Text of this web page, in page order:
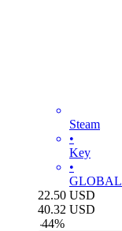
Steam
•
Key
•
GLOBAL
22.50 USD
40.32 USD
-44%